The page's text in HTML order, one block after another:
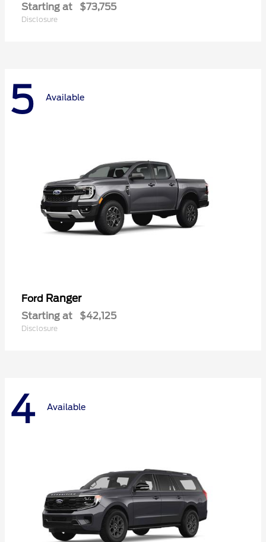
Starting at $73,755
Disclosure
5 Available
Ford Ranger
Starting at $42,125
Disclosure
4 Available